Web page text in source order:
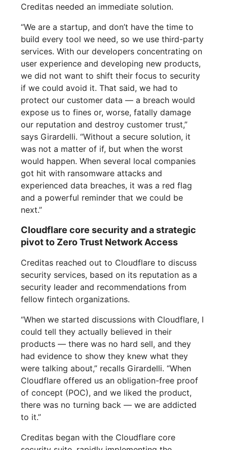
Creditas needed an immediate solution.
“We are a startup, and don’t have the time to
build every tool we need, so we use third-party
services. With our developers concentrating on
user experience and developing new products,
we did not want to shift their focus to security
if we could avoid it. That said, we had to
protect our customer data — a breach would
expose us to fines or, worse, fatally damage
our reputation and destroy customer trust,”
says Girardelli. “Without a secure solution, it
was not a matter of if, but when the worst
would happen. When several local companies
got hit with ransomware attacks and
experienced data breaches, it was a red flag
and a powerful reminder that we could be
next.”
Cloudflare core security and a strategic
pivot to Zero Trust Network Access
Creditas reached out to Cloudflare to discuss
security services, based on its reputation as a
security leader and recommendations from
fellow fintech organizations.
“When we started discussions with Cloudflare, I
could tell they actually believed in their
products — there was no hard sell, and they
had evidence to show they knew what they
were talking about,” recalls Girardelli. “When
Cloudflare offered us an obligation-free proof
of concept (POC), and we liked the product,
there was no turning back — we are addicted
to it.”
Creditas began with the Cloudflare core